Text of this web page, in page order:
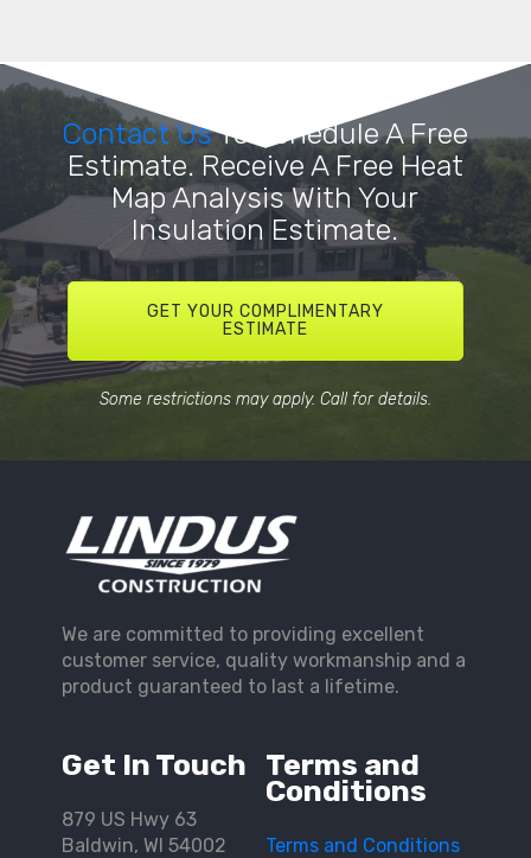
Contact UsTo Schedule A Free
Estimate. Receive A Free Heat
Map Analysis With Your
Insulation Estimate.
GET YOUR COMPLIMENTARY
ESTIMATE
Some restrictions may apply. Call for details.
Get In Touch
879 US Hwy 63
Baldwin, WI 54002
Terms and
Conditions
Terms and Conditions
We are committed to providing excellent
customer service, quality workmanship and a
product guaranteed to last a lifetime.